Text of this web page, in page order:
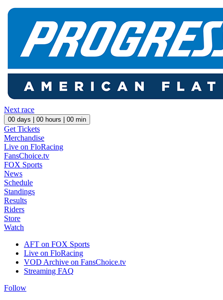
Next race
00 days | 00 hours | 00 min
Get Tickets
Merchandise
Live on FloRacing
FansChoice.tv
FOX Sports
News
Schedule
Standings
Results
Riders
Store
Watch
AFT on FOX Sports
Live on FloRacing
VOD Archive on FansChoice.tv
Streaming FAQ
Follow